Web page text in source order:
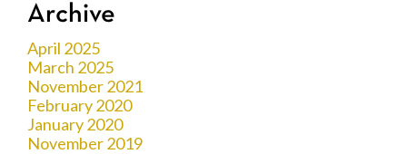
Archive
April 2025
March 2025
November 2021
February 2020
January 2020
November 2019